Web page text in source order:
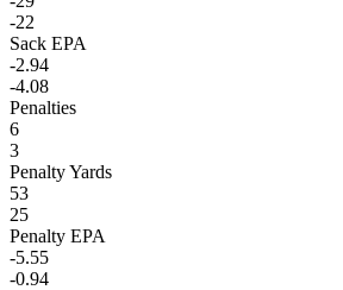
-22
Sack EPA
-2.94
-4.08
Penalties
6
3
Penalty Yards
53
25
Penalty EPA
-5.55
-0.94